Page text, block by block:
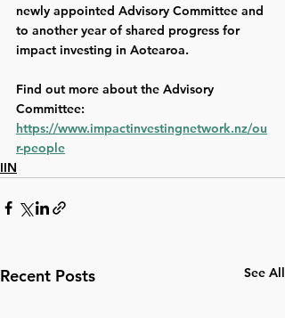
newly appointed Advisory Committee and
to another year of shared progress for
impact investing in Aotearoa.
Find out more about the Advisory
Committee:
https://www.impactinvestingnetwork.nz/ou
r-people
IIN
Recent Posts See All